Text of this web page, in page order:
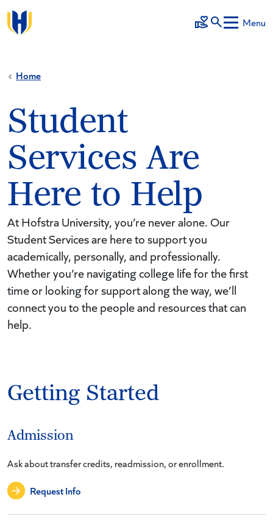
Skip to main content
Make a Gift
Menu
Home
Student
Services Are
Here to Help
At Hofstra University, you’re never alone. Our
Student Services are here to support you
academically, personally, and professionally.
Whether you’re navigating college life for the first
time or looking for support along the way, we’ll
connect you to the people and resources that can
help.
Getting Started
Admission
Ask about transfer credits, readmission, or enrollment.
Request Info